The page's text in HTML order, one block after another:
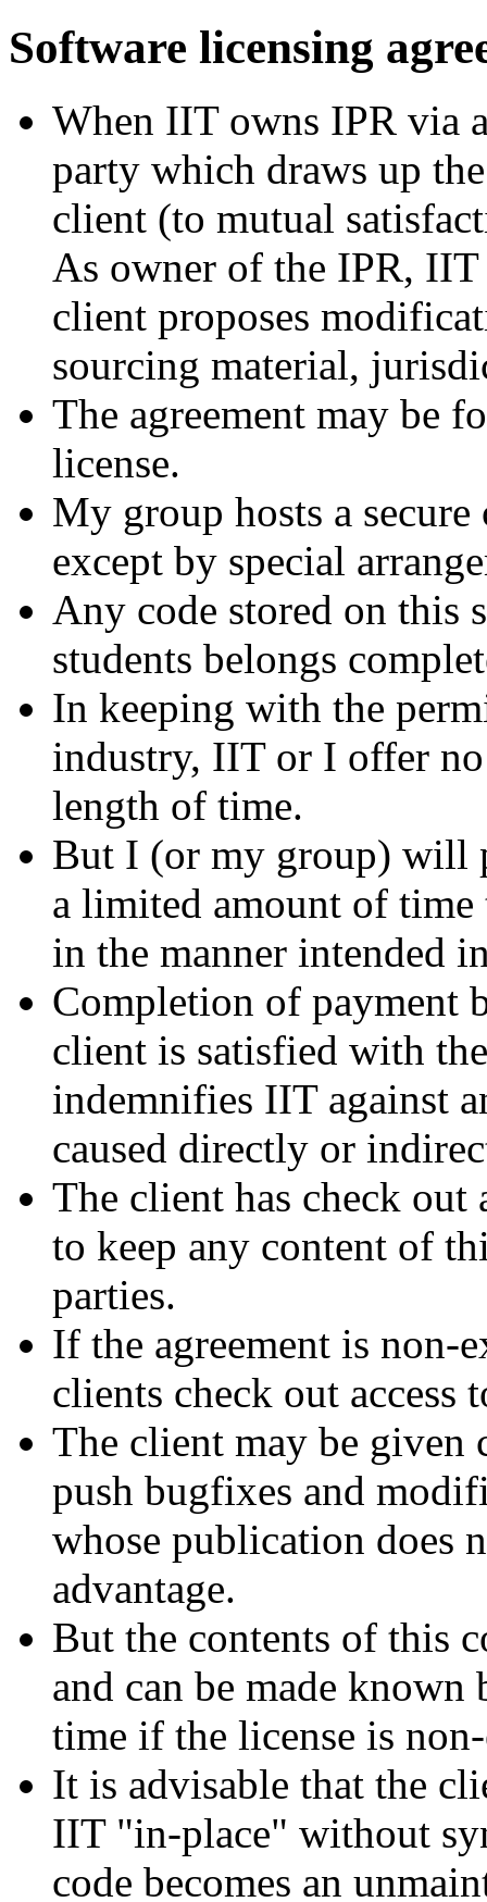
Software licensing
When IIT owns IPR via
party which draws up
client (to mutual
As owner of the IPR, IIT
client proposes
sourcing material,
The agreement may be
license.
My group hosts a
except by special
Any code stored on this
students belongs
In keeping with the
industry, IIT or I offer
length of time.
But I (or my group) will
a limited amount of
in the manner intended
Completion of payment
client is satisfied with
indemnifies IIT against
caused directly or
The client has check out
to keep any content of
parties.
If the agreement is non-
clients check out access
The client may be given
push bugfixes and
whose publication does
advantage.
But the contents of this
and can be made
time if the license is
It is advisable that the
IIT "in-place" without
code becomes an